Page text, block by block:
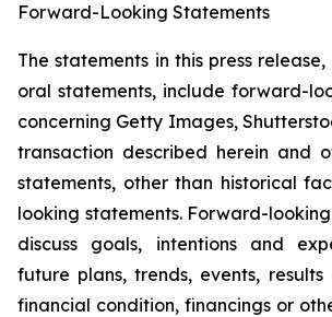
Forward-Looking Statements
The statements in this press
oral statements, include forward-
concerning Getty Images,
transaction described herein and
statements, other than historical
looking statements. Forward-
discuss goals, intentions and
future plans, trends, events,
financial condition, financings or